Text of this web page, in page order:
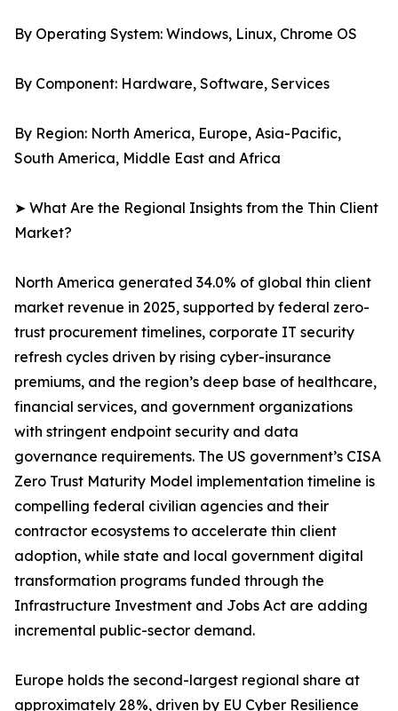
By Operating System: Windows, Linux, Chrome OS
By Component: Hardware, Software, Services
By Region: North America, Europe, Asia-Pacific,
South America, Middle East and Africa
➤ What Are the Regional Insights from the Thin Client
Market?
North America generated 34.0% of global thin client
market revenue in 2025, supported by federal zero-
trust procurement timelines, corporate IT security
refresh cycles driven by rising cyber-insurance
premiums, and the region’s deep base of healthcare,
financial services, and government organizations
with stringent endpoint security and data
governance requirements. The US government’s CISA
Zero Trust Maturity Model implementation timeline is
compelling federal civilian agencies and their
contractor ecosystems to accelerate thin client
adoption, while state and local government digital
transformation programs funded through the
Infrastructure Investment and Jobs Act are adding
incremental public-sector demand.
Europe holds the second-largest regional share at
approximately 28%, driven by EU Cyber Resilience